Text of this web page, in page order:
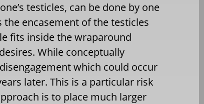
testicles, can be done by one
encasement of the testicles
fits inside the wraparound
While conceptually
which could occur
later. This is a particular risk
is to place much larger